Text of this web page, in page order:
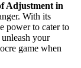
Adjustment in
With its
power to cater to
your
game when